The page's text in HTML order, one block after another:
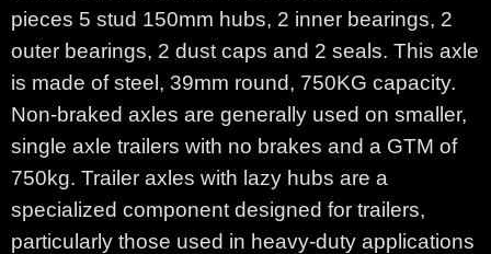
pieces 5 stud 150mm hubs, 2 inner bearings, 2
outer bearings, 2 dust caps and 2 seals. This axle
is made of steel, 39mm round, 750KG capacity.
Non-braked axles are generally used on smaller,
single axle trailers with no brakes and a GTM of
750kg. Trailer axles with lazy hubs are a
specialized component designed for trailers,
particularly those used in heavy-duty applications